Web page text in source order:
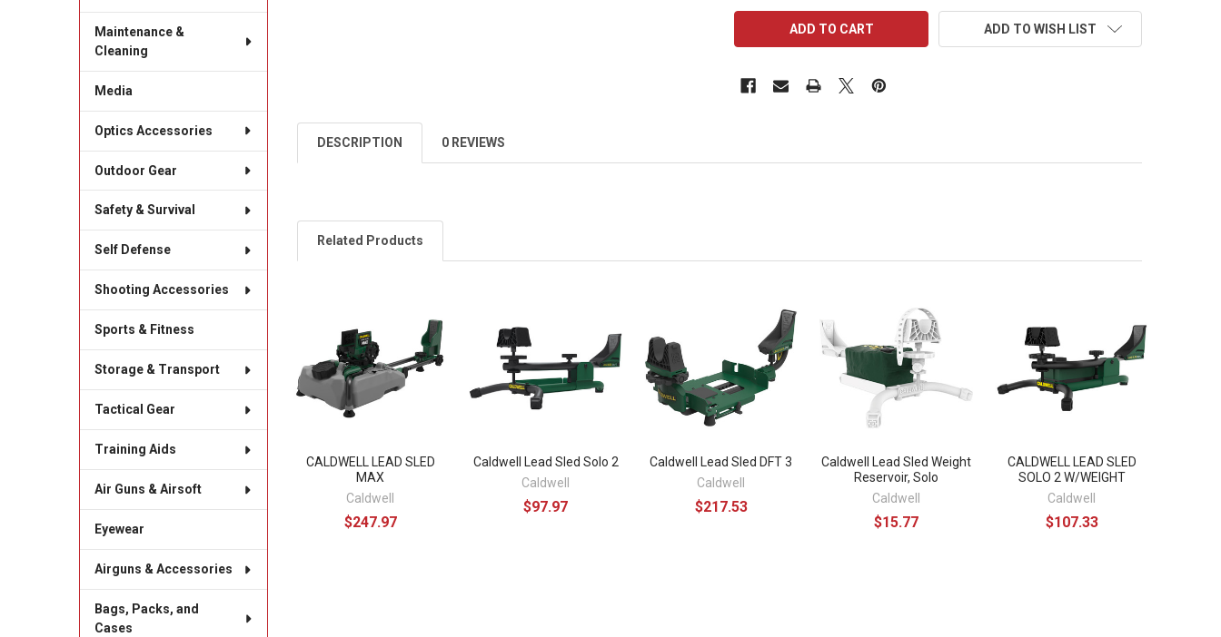
Maintenance &
Cleaning
Media
Optics Accessories
Outdoor Gear
Safety & Survival
Self Defense
Shooting Accessories
Sports & Fitness
Storage & Transport
Tactical Gear
Training Aids
Air Guns & Airsoft
Eyewear
Airguns & Accessories
Bags, Packs, and
Cases
ADD TO WISH LIST
DESCRIPTION 0 REVIEWS
Related Products
Products
CALDWELL LEAD SLED
MAX
Caldwell
$247.97
Caldwell Lead Sled Solo 2
Caldwell
$97.97
Caldwell Lead Sled DFT 3
Caldwell
$217.53
Caldwell Lead Sled Weight
Reservoir, Solo
Caldwell
$15.77
CALDWELL LEAD SLED
SOLO 2 W/WEIGHT
Caldwell
$107.33